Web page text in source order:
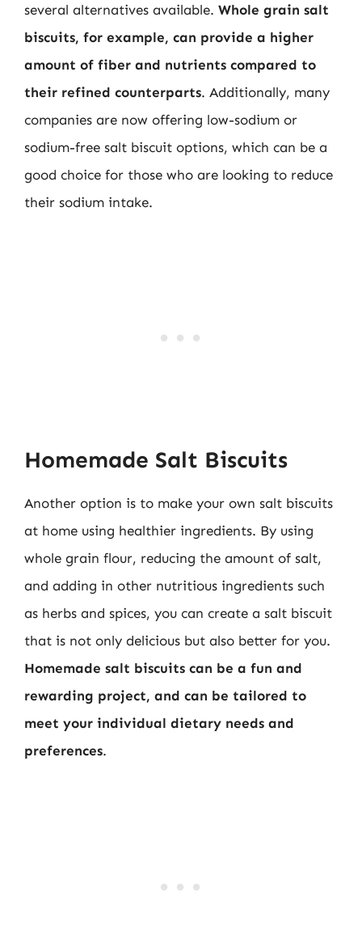
several alternatives available. Whole grain salt
biscuits, for example, can provide a higher
amount of fiber and nutrients compared to
their refined counterparts. Additionally, many
companies are now offering low-sodium or
sodium-free salt biscuit options, which can be a
good choice for those who are looking to reduce
their sodium intake.
Homemade Salt Biscuits
Another option is to make your own salt biscuits
at home using healthier ingredients. By using
whole grain flour, reducing the amount of salt,
and adding in other nutritious ingredients such
as herbs and spices, you can create a salt biscuit
that is not only delicious but also better for you.
Homemade salt biscuits can be a fun and
rewarding project, and can be tailored to
meet your individual dietary needs and
preferences.